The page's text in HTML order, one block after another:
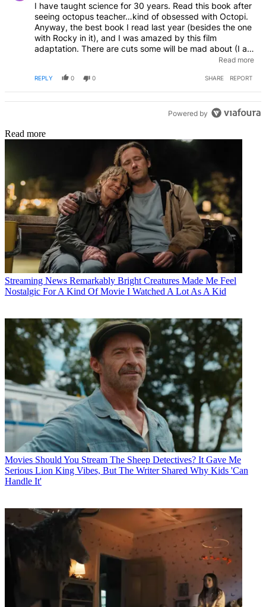
I have taught science for 30 years. Read this book after
seeing octopus teacher…kind of obsessed with Octopi.
Anyway, the best book I read last year (besides the one
with Rocky in it), and I was amazed by this film
adaptation. There are cuts some will be mad about (I am
talking about cat, not the deletion of the aunt.), but
incredible, and this is such a great movie for anyone that
wants to see good in the world today.
Read more
REPLY 0 0 SHARE REPORT
Powered by
Read more
Streaming News Remarkably Bright Creatures Made Me Feel
Nostalgic For A Kind Of Movie I Watched A Lot As A Kid
Movies Should You Stream The Sheep Detectives? It Gave Me
Serious Lion King Vibes, But The Writer Shared Why Kids 'Can
Handle It'